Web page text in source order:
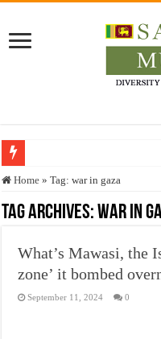
Who stopped the Quran translation?
Trick or Treat – a Muslim Guide to
Justice for marginalized
Exploitation Of Desperate Hajj
Home » Tag:war in gaza
Tag Archives:war in
What’s Mawasi, the
zone’ it bombed
September 11, 2024 0